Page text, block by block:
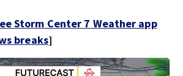
Storm Center 7 Weather app
breaks]